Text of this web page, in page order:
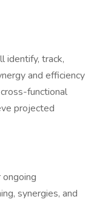
identify, track,
and efficiency
functional
projected
synergies, and